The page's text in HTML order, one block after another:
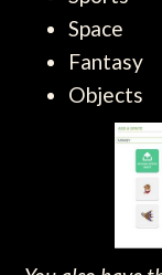
Space
Fantasy
Objects